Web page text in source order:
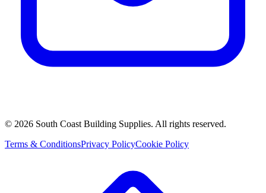
© 2026 South Coast Building Supplies. All rights reserved.
Terms & ConditionsPrivacy PolicyCookie Policy